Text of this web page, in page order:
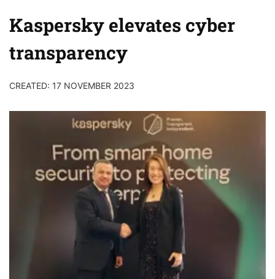
Kaspersky elevates cyber
transparency
CREATED: 17 NOVEMBER 2023